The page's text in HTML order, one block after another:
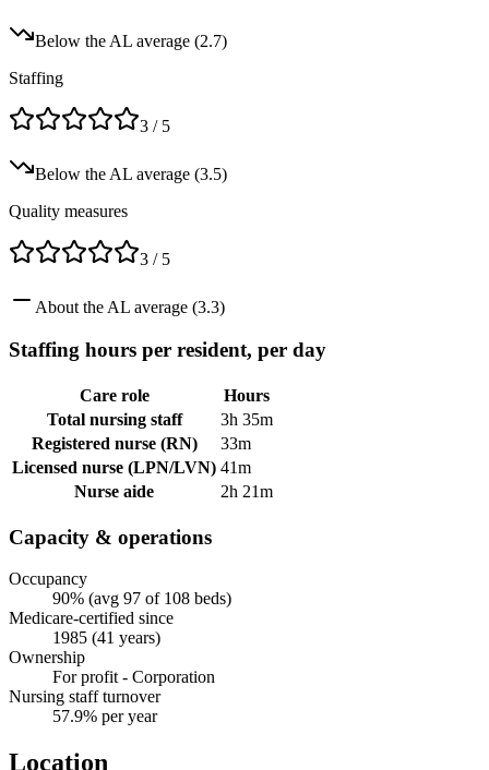
Below theAL average (2.7)
Staffing
3 / 5
Below theAL average (3.5)
Quality measures
3 / 5
AbouttheAL average (3.3)
Staffing hours per resident, per day
Care role
Hours
Total nursing staff
3h 35m
Registered nurse (RN)
33m
Licensed nurse (LPN/LVN) 41m
Nurse aide
2h 21m
Capacity & operations
Occupancy
90% (avg 97 of 108 beds)
Medicare-certified since
1985 (41 years)
Ownership
For profit - Corporation
Nursing staff turnover
57.9% per year
Location